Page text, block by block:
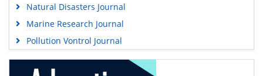
Natural Disasters Journal
Marine Research Journal
Pollution Vontrol Journal